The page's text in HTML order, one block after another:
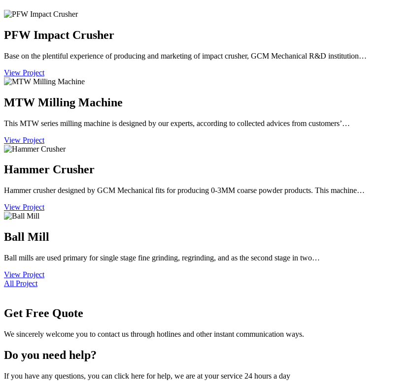
PFW Impact Crusher
Base on the plentiful experience of producing and marketing of impact crusher, GCM Mechanical R&D institution…
View Project
MTW Milling Machine
This MTW series milling machine is designed by our experts, according to collected advices from customers’…
View Project
Hammer Crusher
Hammer crusher designed by GCM Mechanical fits for producing 0-3MM coarse powder products. This machine…
View Project
Ball Mill
Ball mills are used primary for single stage fine grinding, regrinding, and as the second stage in two…
View Project
All Project
Get Free Quote
We sincerely welcome you to contact us through hotlines and other instant communication ways.
Do you need help?
If you have any questions, you can click here for help, we are at your service 24 hours a day